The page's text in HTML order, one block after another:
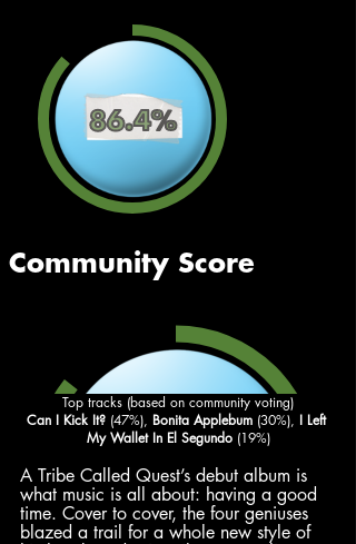
Top tracks (based on community voting)
Can I Kick It? (47%), Bonita Applebum (30%), I Left
My Wallet In El Segundo (19%)
A Tribe Called Quest’s debut album is
what music is all about: having a good
time. Cover to cover, the four geniuses
blazed a trail for a whole new style of